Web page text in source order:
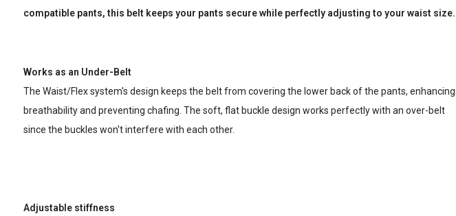
compatible pants, this belt keeps your pants secure while perfectly adjusting to your waist size.
Works as an Under-Belt
The Waist/Flex system's design keeps the belt from covering the lower back of the pants, enhancing
breathability and preventing chafing. The soft, flat buckle design works perfectly with an over-belt
since the buckles won't interfere with each other.
Adjustable stiffness